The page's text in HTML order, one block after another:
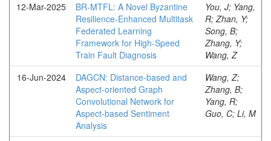
12-Mar-2025
BR-MTFL: A Novel Byzantine
Resilience-Enhanced Multitask
Federated Learning
Framework for High-Speed
Train Fault Diagnosis
You, J; Yang,
R; Zhan, Y;
Song, B;
Zhang, Y;
Wang, Z
16-Jun-2024
DAGCN: Distance-based and
Aspect-oriented Graph
Convolutional Network for
Aspect-based Sentiment
Analysis
Wang, Z;
Zhang, B;
Yang, R;
Guo, C; Li, M